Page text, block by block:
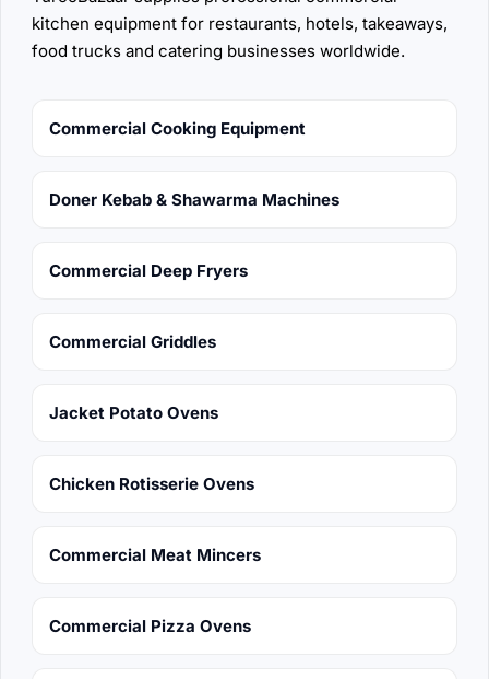
kitchen equipment for restaurants, hotels, takeaways,
food trucks and catering businesses worldwide.
Commercial Cooking Equipment
Doner Kebab & Shawarma Machines
Commercial Deep Fryers
Commercial Griddles
Jacket Potato Ovens
Chicken Rotisserie Ovens
Commercial Meat Mincers
Commercial Pizza Ovens